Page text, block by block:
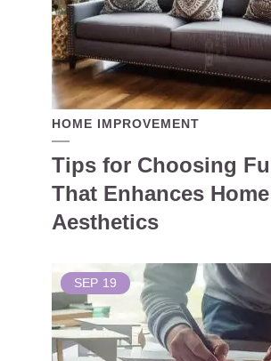
HOME IMPROVEMENT
Tips for Choosing
That Enhances Home
Aesthetics
SEP 19